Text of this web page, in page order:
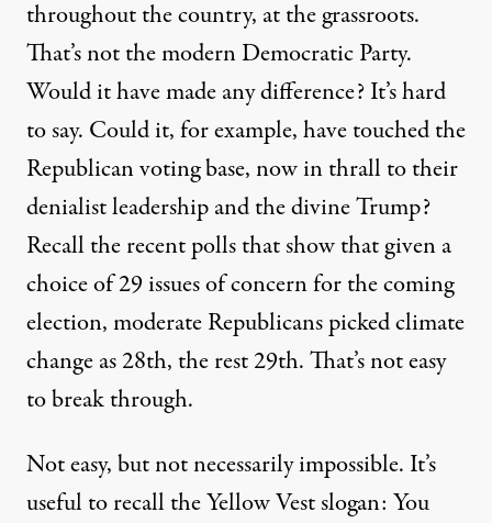
throughout the country, at the grassroots.
That’s not the modern Democratic Party.
Would it have made any difference? It’s hard
to say. Could it, for example, have touched the
Republican voting base, now in thrall to their
denialist leadership and the divine Trump?
Recall the recent polls that show that given a
choice of 29 issues of concern for the coming
election,moderate Republicans picked climate
change as 28th, the rest 29th. That’s not easy
to break through.
Not easy, but not necessarily impossible. It’s
useful to recall the Yellow Vest slogan: You